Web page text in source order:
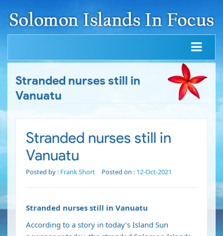
Stranded nurses still in
Vanuatu
Stranded nurses still in
Vanuatu
Posted by : Frank Short Posted on : 12-Oct-2021
Stranded nurses still in Vanuatu
According to a story in today’s Island Sun